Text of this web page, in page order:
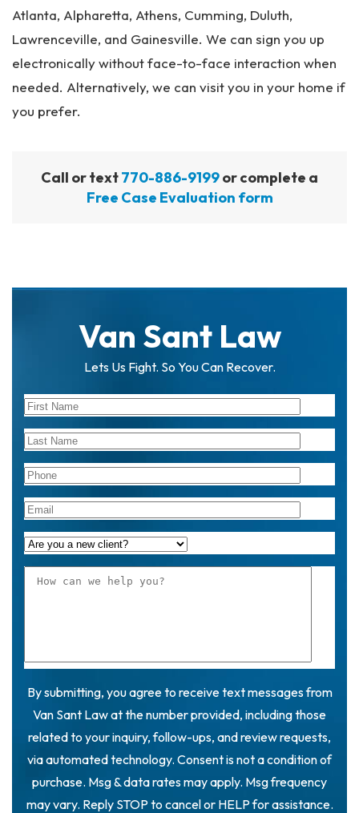
Atlanta, Alpharetta, Athens, Cumming, Duluth,
Lawrenceville, and Gainesville. We can sign you up
electronically without face-to-face interaction when
needed. Alternatively, we can visit you in your home if
you prefer.
Call or text770-886-9199or complete a
Free Case Evaluation form
Van Sant Law
Lets Us Fight. So You Can Recover.
By submitting, you agree to receive text messages from
Van Sant Law at the number provided, including those
related to your inquiry, follow-ups, and review requests,
via automated technology. Consent is not a condition of
purchase. Msg & data rates may apply. Msg frequency
may vary. Reply STOP to cancel or HELP for assistance.